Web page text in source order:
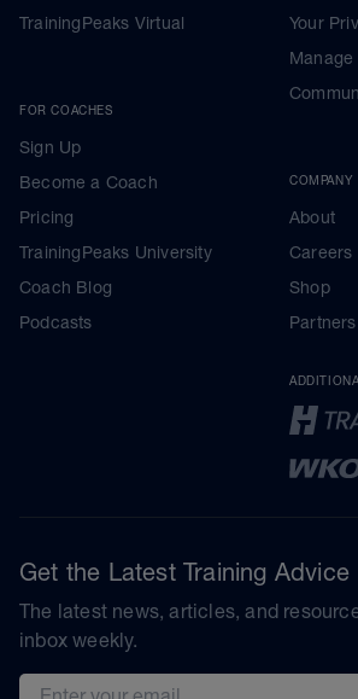
TrainingPeaks Virtual
FOR COACHES
Sign Up
Become a Coach
Pricing
TrainingPeaks University
Coach Blog
Podcasts
Your
COMPANY
About
Careers
Shop
Partners
Get the Latest Training Advice
The latest news, articles, and
inbox weekly.
Email address